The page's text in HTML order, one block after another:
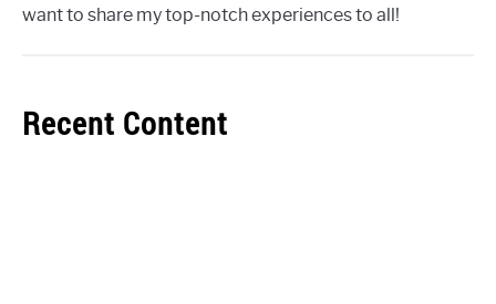
want to share my top-notch experiences to all!
Recent Content